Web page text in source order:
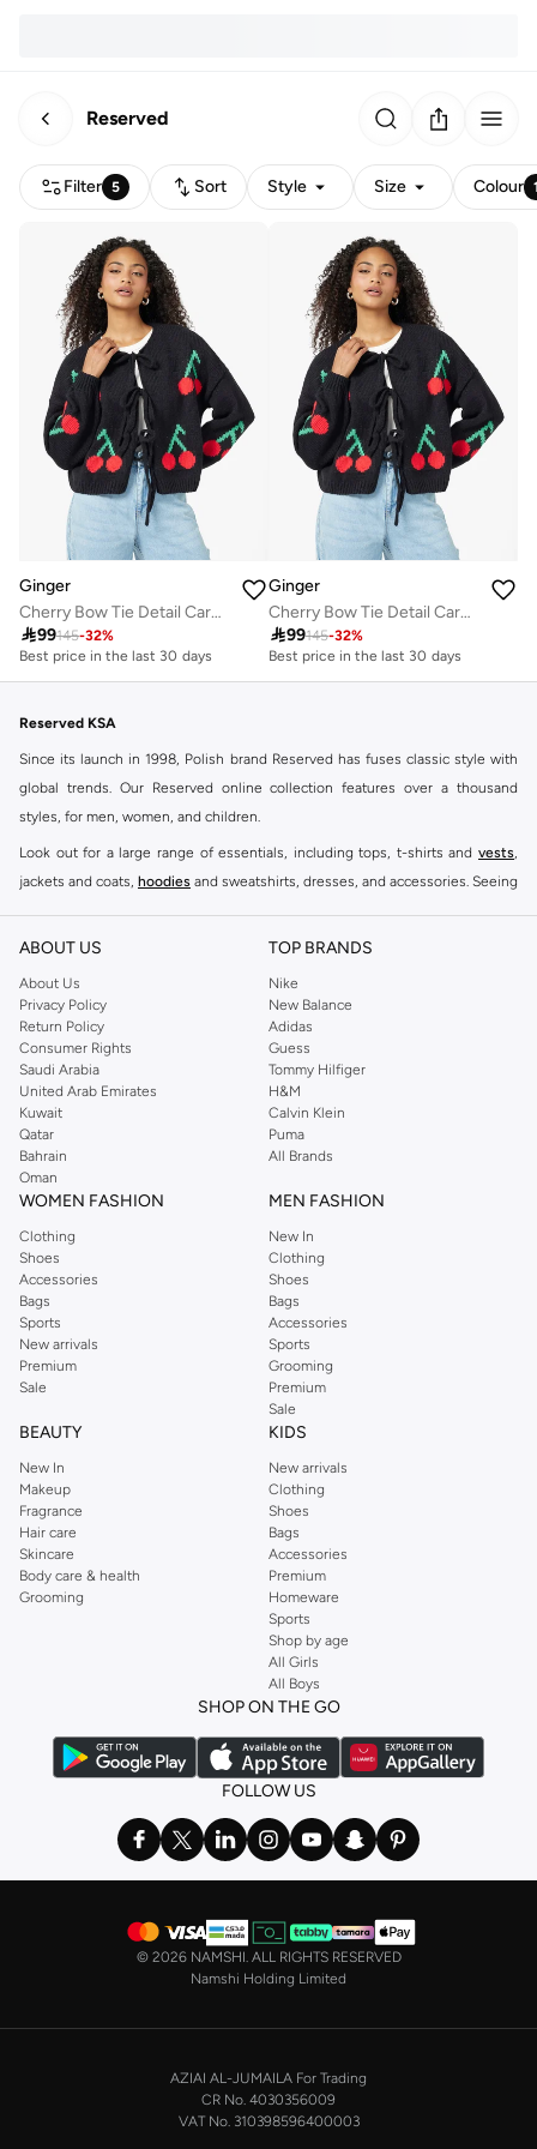
Reserved
Filter 5 Sort Style Size Colour
Ginger
Cherry Bow Tie Detail Cardigan
99145-32%
Best price in the last 30 days
Ginger
Cherry Bow Tie Detail Cardigan
99145-32%
Best price in the last 30 days
Reserved KSA
Since its launch in 1998, Polish brand Reserved has fuses classic style with
global trends. Our Reserved online collection features over a thousand
styles, for men, women, and children.
Look out for a large range of essentials, including tops, t-shirts and vests,
jackets and coats, hoodies and sweatshirts, dresses, and accessories. Seeing
Shop Reserved Online Riyadh
Buy Reserved online at Namshi to find all of your everyday essentials, along
with on-trend looks for evening style. For women, our Reserved online shop
offers gorgeous dresses cut to flatter every shape, stunning skirts, tailored
pants, elegant tops, and more. For men, the Reserved online store has tees,
shirts, pyjamas, and other essentials. Our kids’ range also has plenty to offer.
Order Reserved online and take advantage of fast delivery, right to your door.
We also offer cash on delivery to make Reserved online shopping even
easier.
ABOUT US
About Us
Privacy Policy
Return Policy
Consumer Rights
Saudi Arabia
United Arab Emirates
Kuwait
Qatar
Bahrain
Oman
TOP BRANDS
Nike
New Balance
Adidas
Guess
Tommy Hilfiger
H&M
Calvin Klein
Puma
All Brands
WOMEN FASHION
Clothing
Shoes
Accessories
Bags
Sports
New arrivals
Premium
Sale
MEN FASHION
New In
Clothing
Shoes
Bags
Accessories
Sports
Grooming
Premium
Sale
BEAUTY
New In
Makeup
Fragrance
Hair care
Skincare
Body care & health
Grooming
KIDS
New arrivals
Clothing
Shoes
Bags
Accessories
Premium
Homeware
Sports
Shop by age
All Girls
All Boys
SHOP ON THE GO
FOLLOW US
© 2026 NAMSHI. ALL RIGHTS RESERVED
Namshi Holding Limited
AZIAI AL-JUMAILA For Trading
CR No. 4030356009
VAT No. 310398596400003